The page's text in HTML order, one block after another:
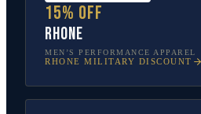
15% off
Rhone
MEN’S PERFORMANCE APPAREL
RHONE MILITARY DISCOUNT